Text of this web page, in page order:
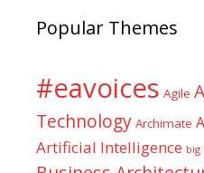
Popular Themes
#eavoices Agile
Technology Archimate
Artificial Intelligence big